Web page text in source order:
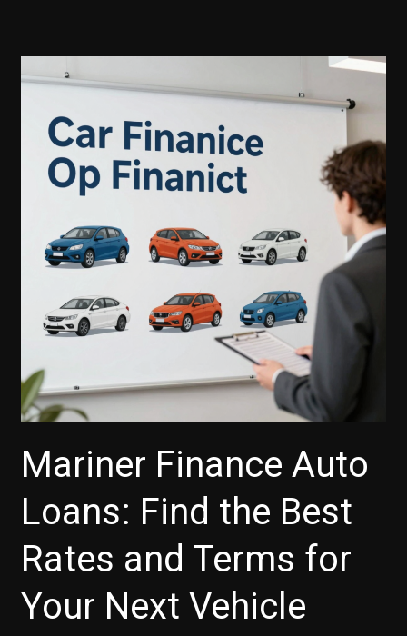
Does
Auto
Finance
Accept
Credit
Cards
Payments?
Mariner Finance Auto
Loans: Find the Best
Rates and Terms for
Your Next Vehicle